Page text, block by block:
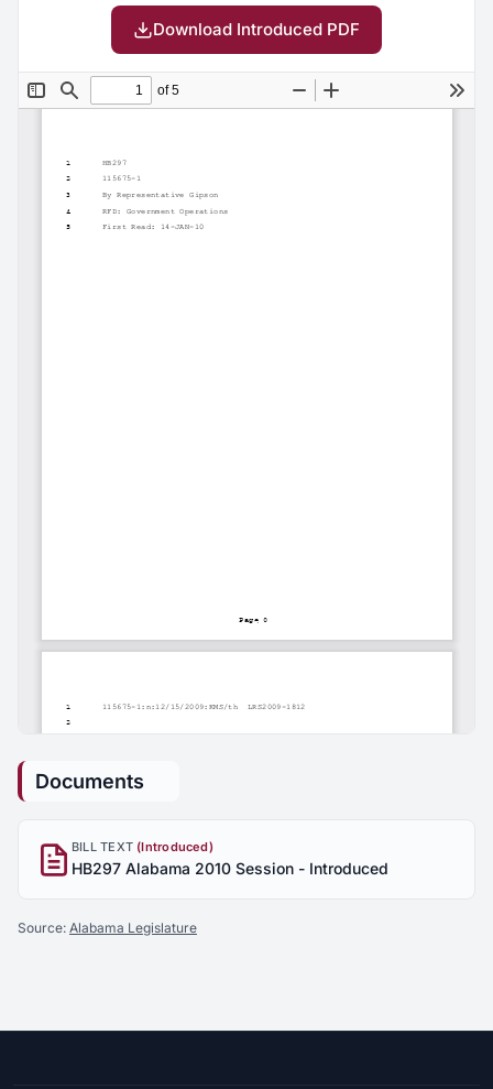
Download Introduced PDF
Documents
BILL TEXT (Introduced)
HB297 Alabama 2010 Session - Introduced
Source: Alabama Legislature